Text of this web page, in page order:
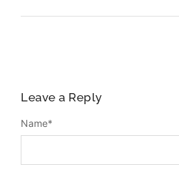
Leave a Reply
Name*